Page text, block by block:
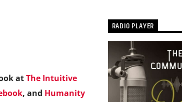
atThe Intuitive
, and Humanity
RADIO PLAYER